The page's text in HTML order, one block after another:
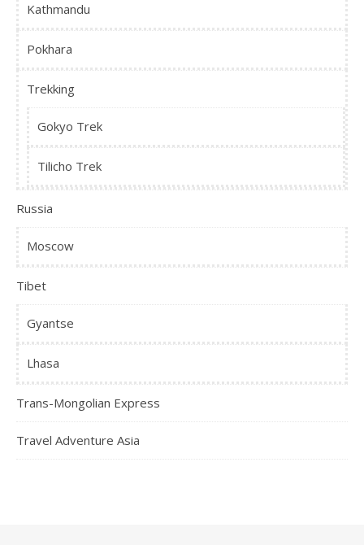
Kathmandu
Pokhara
Trekking
Gokyo Trek
Tilicho Trek
Russia
Moscow
Tibet
Gyantse
Lhasa
Trans-Mongolian Express
Travel Adventure Asia